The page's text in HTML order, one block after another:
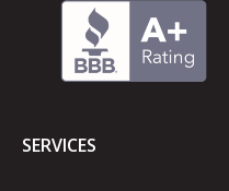
SERVICES